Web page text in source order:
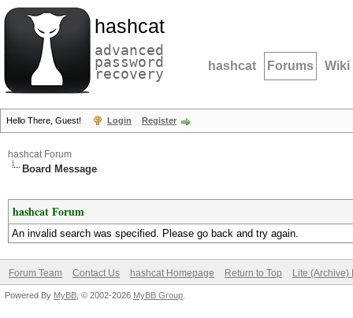
hashcat
advanced
password
recovery hashcat Forums Wiki
Hello There, Guest! Login Register
hashcat Forum
Board Message
hashcat Forum
An invalid search was specified. Please go back and try again.
Forum Team Contact Us hashcat Homepage Return to Top Lite (Archive)
Powered By MyBB , © 2002-2026 MyBB Group